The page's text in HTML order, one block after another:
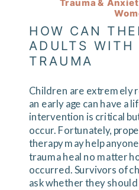
Children are extremely
an early age can have a
intervention is critical
occur. Fortunately,
therapy may help
trauma heal no matter
occurred. Survivors of
ask whether they
HOW CAN
ADULTS WITH
TRAUMA
Trauma &